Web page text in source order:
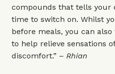
compounds that tells your
time to switch on. Whilst
before meals, you can
to help relieve sensations
discomfort.” – Rhian